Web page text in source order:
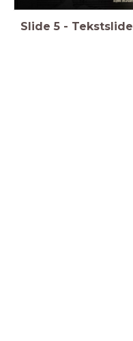
Slide 5 - Tekstslide